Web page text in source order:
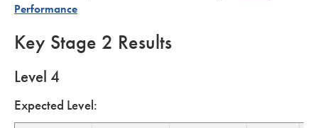
Performance
Key Stage 2 Results
Level 4
Expected Level: